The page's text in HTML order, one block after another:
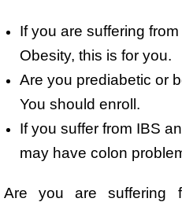
If you are suffering
Obesity, this is for you.
Are you prediabetic or
You should enroll.
If you suffer from IBS
may have colon
Are you are suffering